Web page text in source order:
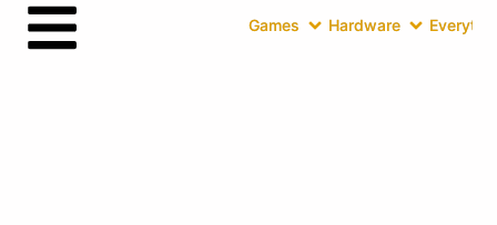
Games Hardware